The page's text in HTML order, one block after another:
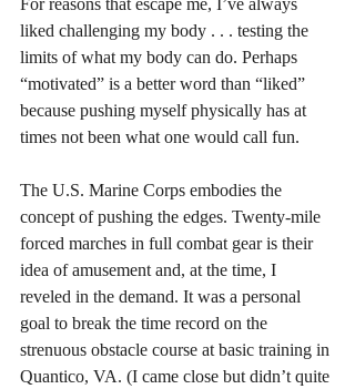
For reasons that escape me, I’ve always
liked challenging my body . . . testing the
limits of what my body can do. Perhaps
“motivated” is a better word than “liked”
because pushing myself physically has at
times not been what one would call fun.
The U.S. Marine Corps embodies the
concept of pushing the edges. Twenty-mile
forced marches in full combat gear is their
idea of amusement and, at the time, I
reveled in the demand. It was a personal
goal to break the time record on the
strenuous obstacle course at basic training in
Quantico, VA. (I came close but didn’t quite